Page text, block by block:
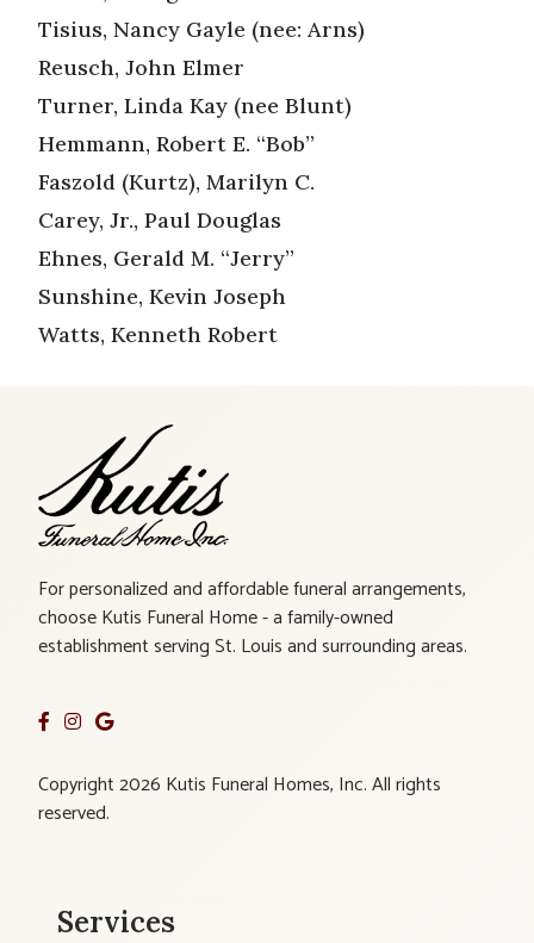
Tisius, Nancy Gayle (nee: Arns)
Reusch, John Elmer
Turner, Linda Kay (nee Blunt)
Hemmann, Robert E. “Bob”
Faszold (Kurtz), Marilyn C.
Carey, Jr., Paul Douglas
Ehnes, Gerald M. “Jerry”
Sunshine, Kevin Joseph
Watts, Kenneth Robert
For personalized and affordable funeral arrangements,
choose Kutis Funeral Home - a family-owned
establishment serving St. Louis and surrounding areas.
Copyright 2026 Kutis Funeral Homes, Inc. All rights
reserved.
Services